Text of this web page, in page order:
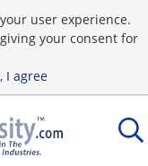
user experience.
your consent for
I agree